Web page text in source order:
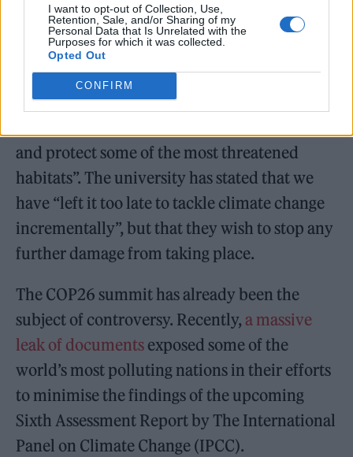
I want to opt-out of Collection, Use,
Retention, Sale, and/or Sharing of my
Personal Data that Is Unrelated with the
Purposes for which it was collected.
Opted Out
CONFIRM
world leaders to have courage and tackle the
climate crisis. The campaign is pioneering
ways to achieve net zero emissions by 2050.
The campaign is hopeful that local
and protect some of the most threatened
habitats”. The university has stated that we
have “left it too late to tackle climate change
incrementally”, but that they wish to stop any
further damage from taking place.
The COP26 summit has already been the
subject of controversy. Recently, a massive
leak of documents exposed some of the
world’s most polluting nations in their efforts
to minimise the findings of the upcoming
Sixth Assessment Report by The International
Panel on Climate Change (IPCC).